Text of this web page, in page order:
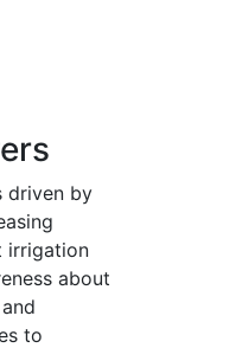
driven by
irrigation
about
to